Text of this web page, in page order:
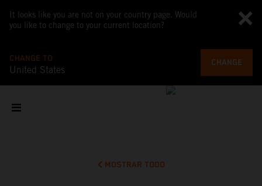
It looks like you are not on your country page. Would
you like to change to your current location?
CHANGE TO
United States
CHANGE
MOSTRAR TODO